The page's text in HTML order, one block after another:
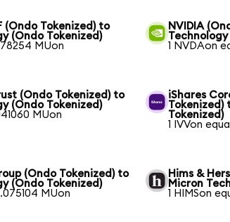
(Ondo Tokenized) to
(Ondo Tokenized)
MUon
NVIDIA
1 NVDAon
(Ondo Tokenized) to
(Ondo Tokenized)
MUon
iShares
Tokenized)
Tokenized)
1 IVVon
(Ondo Tokenized) to
(Ondo Tokenized)
MUon
Hims &
Micron
1 HIMSon